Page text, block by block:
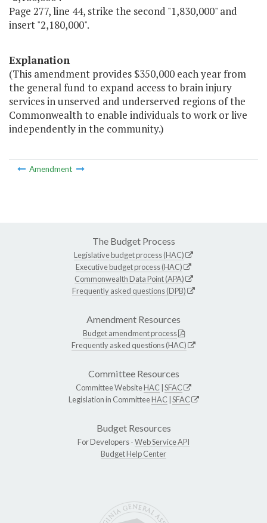
Page 277, line 44, strike the second "1,830,000" and
insert "2,180,000".
Explanation
(This amendment provides $350,000 each year from
the general fund to expand access to brain injury
services in unserved and underserved regions of the
Commonwealth to enable individuals to work or live
independently in the community.)
Amendment
The Budget Process
Legislative budget process (HAC)
Executive budget process (HAC)
Commonwealth Data Point (APA)
Frequently asked questions (DPB)
Amendment Resources
Budget amendment process
Frequently asked questions (HAC)
Committee Resources
Committee WebsiteHAC SFAC
Legislation in CommitteeHAC SFAC
Budget Resources
For Developers -Web Service API
Budget Help Center